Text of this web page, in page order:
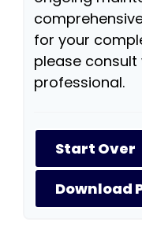
for your
please
professional.
Start Over
Download